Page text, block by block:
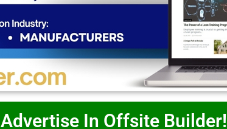
Advertise In Offsite Builder!